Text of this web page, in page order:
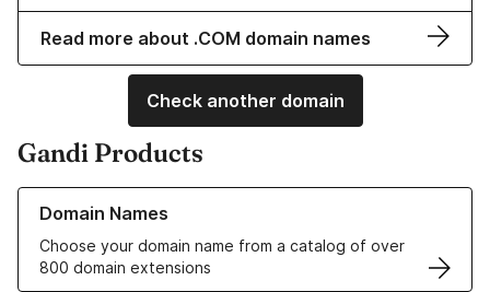
Read more about .COM domain names
Check another domain
Gandi Products
Domain Names
Choose your domain name from a catalog of over
800 domain extensions
Learn more about our Domain Names